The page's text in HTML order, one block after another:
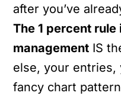
after you’ve
The 1 percent
management IS
else, your entries,
fancy chart